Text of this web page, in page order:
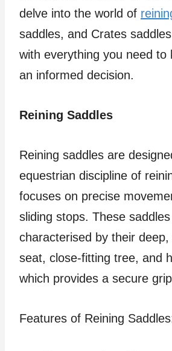
delve into the world of
saddles, and Crates
with everything you need to
an informed decision.
Reining Saddles
Reining saddles are
equestrian discipline of
focuses on precise
sliding stops. These
characterised by their
seat, close-fitting tree, and
which provides a secure
Features of Reining